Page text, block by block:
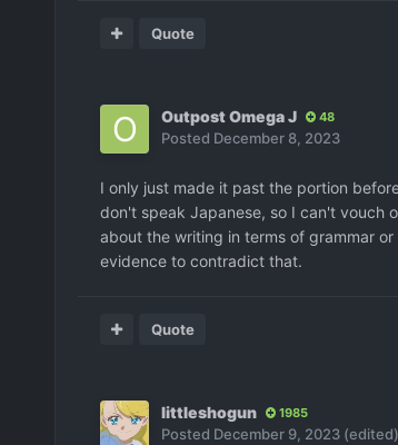
Quote
Outpost Omega J 48
Posted December 8, 2023
I only just made it past the portion
don't speak Japanese, so I can't vouch
about the writing in terms of grammar
evidence to contradict that.
Quote
littleshogun 1985
Posted December 9, 2023(edited)